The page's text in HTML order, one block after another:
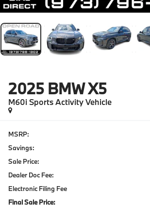
2025 BMW X5
M60i Sports Activity Vehicle
MSRP:
Savings:
Sale Price:
Dealer Doc Fee:
Electronic Filing Fee
Final Sale Price: